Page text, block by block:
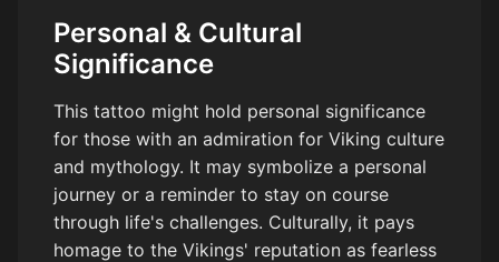
Personal & Cultural
Significance
This tattoo might hold personal significance
for those with an admiration for Viking culture
and mythology. It may symbolize a personal
journey or a reminder to stay on course
through life's challenges. Culturally, it pays
homage to the Vikings' reputation as fearless